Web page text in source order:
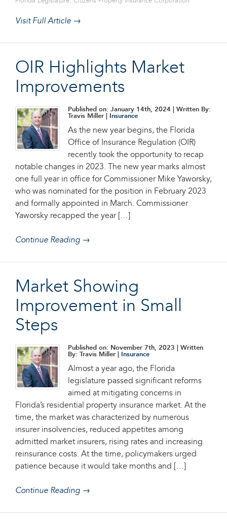
Visit Full Article →
OIR Highlights Market
Improvements
Published on: January 14th, 2024 | Written By:
Travis Miller |
Insurance
As the new year begins, the Florida
Office of Insurance Regulation (OIR)
recently took the opportunity to recap
notable changes in 2023. The new year marks almost
one full year in office for Commissioner Mike Yaworsky,
who was nominated for the position in February 2023
and formally appointed in March. Commissioner
Yaworsky recapped the year […]
Continue Reading →
Market Showing
Improvement in Small
Steps
Published on: November 7th, 2023 | Written
By: Travis Miller |
Insurance
Almost a year ago, the Florida
legislature passed significant reforms
aimed at mitigating concerns in
Florida’s residential property insurance market. At the
time, the market was characterized by numerous
insurer insolvencies, reduced appetites among
admitted market insurers, rising rates and increasing
reinsurance costs. At the time, policymakers urged
patience because it would take months and […]
Continue Reading →